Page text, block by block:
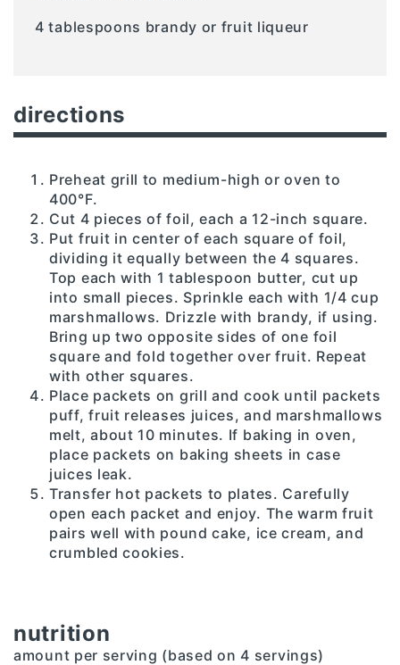
4 tablespoons brandy or fruit liqueur
directions
Preheat grill to medium-high or oven to
400°F.
Cut 4 pieces of foil, each a 12-inch square.
Put fruit in center of each square of foil,
dividing it equally between the 4 squares.
Top each with 1 tablespoon butter, cut up
into small pieces. Sprinkle each with 1/4 cup
marshmallows. Drizzle with brandy, if using.
Bring up two opposite sides of one foil
square and fold together over fruit. Repeat
with other squares.
Place packets on grill and cook until packets
puff, fruit releases juices, and marshmallows
melt, about 10 minutes. If baking in oven,
place packets on baking sheets in case
juices leak.
Transfer hot packets to plates. Carefully
open each packet and enjoy. The warm fruit
pairs well with pound cake, ice cream, and
crumbled cookies.
nutrition
amount per serving (based on 4 servings)